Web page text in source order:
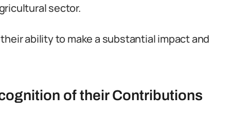
sector.
ability to make a substantial impact and
of their Contributions